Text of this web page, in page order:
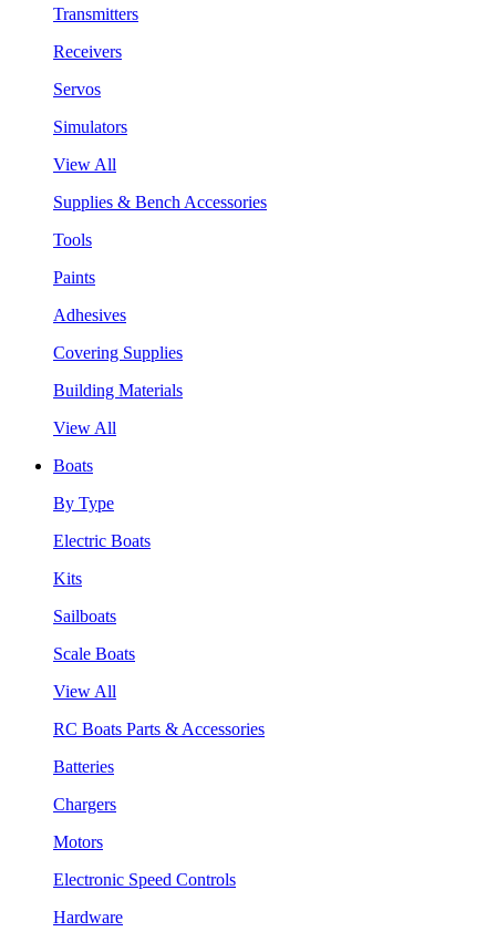
Transmitters
Receivers
Servos
Simulators
View All
Supplies & Bench Accessories
Tools
Paints
Adhesives
Covering Supplies
Building Materials
View All
Boats
By Type
Electric Boats
Kits
Sailboats
Scale Boats
View All
RC Boats Parts & Accessories
Batteries
Chargers
Motors
Electronic Speed Controls
Hardware